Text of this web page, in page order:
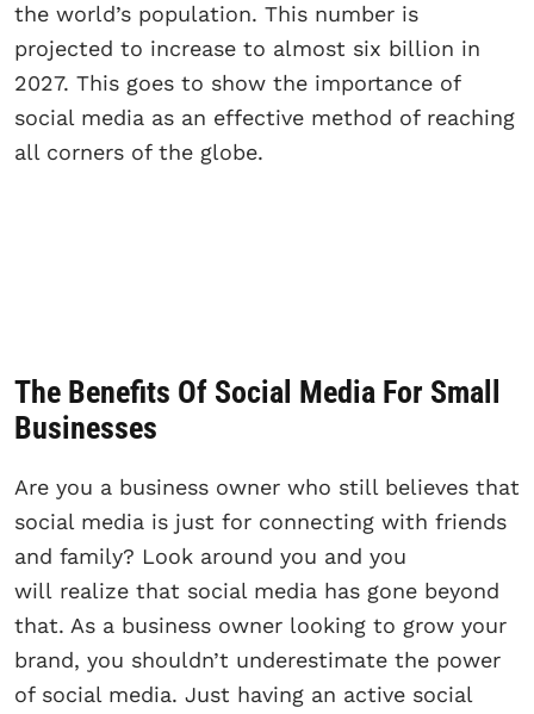
the world’s population. This number is
projected to increase to almost six billion in
2027. This goes to show the importance of
social media as an effective method of reaching
all corners of the globe.
The Benefits Of Social Media For Small
Businesses
Are you a business owner who still believes that
social media is just for connecting with friends
and family? Look around you and you
will realize that social media has gone beyond
that. As a business owner looking to grow your
brand, you shouldn’t underestimate the power
of social media. Just having an active social